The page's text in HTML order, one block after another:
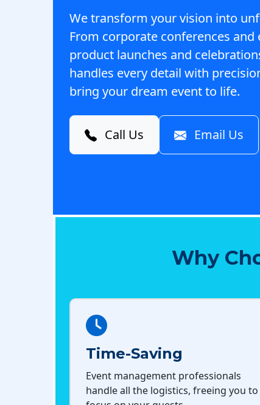
We transform your vision into
From corporate conferences
product launches and
handles every detail with
bring your dream event to life.
Call Us Email Us
Why
Time-Saving
Event management professionals
handle all the logistics, freeing you to